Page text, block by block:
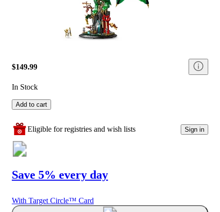
$149.99
In Stock
Add to cart
Eligible for registries and wish lists Sign in
Save 5% every day
With Target Circle™ Card